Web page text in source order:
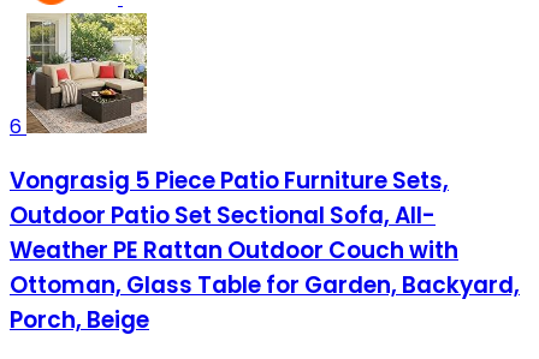
6
Vongrasig 5 Piece Patio Furniture Sets,
Outdoor Patio Set Sectional Sofa, All-
Weather PE Rattan Outdoor Couch with
Ottoman, Glass Table for Garden, Backyard,
Porch, Beige